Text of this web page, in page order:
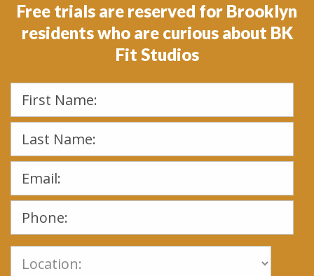
Free trials are reserved for Brooklyn
residents who are curious about BK
Fit Studios
Please
leave